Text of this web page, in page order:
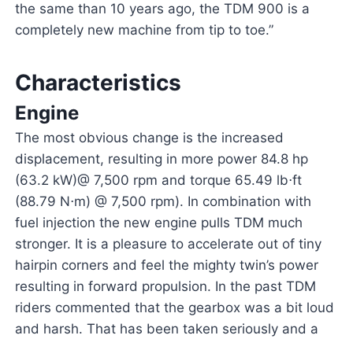
the same than 10 years ago, the TDM 900 is a
completely new machine from tip to toe.”
Characteristics
Engine
The most obvious change is the increased
displacement, resulting in more power 84.8 hp
(63.2 kW)@ 7,500 rpm and torque 65.49 lb⋅ft
(88.79 N⋅m) @ 7,500 rpm). In combination with
fuel injection the new engine pulls TDM much
stronger. It is a pleasure to accelerate out of tiny
hairpin corners and feel the mighty twin’s power
resulting in forward propulsion. In the past TDM
riders commented that the gearbox was a bit loud
and harsh. That has been taken seriously and a